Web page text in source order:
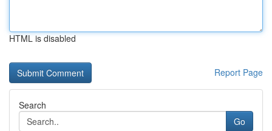
HTML is disabled
Report Page
Search
Go